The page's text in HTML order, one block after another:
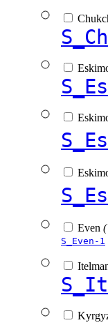
Even
S_Even-1